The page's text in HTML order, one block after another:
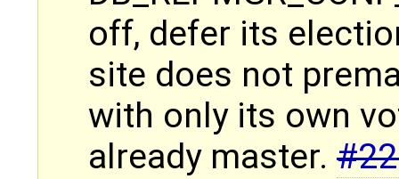
off, defer its
site does not
with only its own
already master.